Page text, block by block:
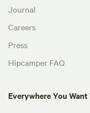
Journal
Careers
Press
Hipcamper FAQ
Everywhere You